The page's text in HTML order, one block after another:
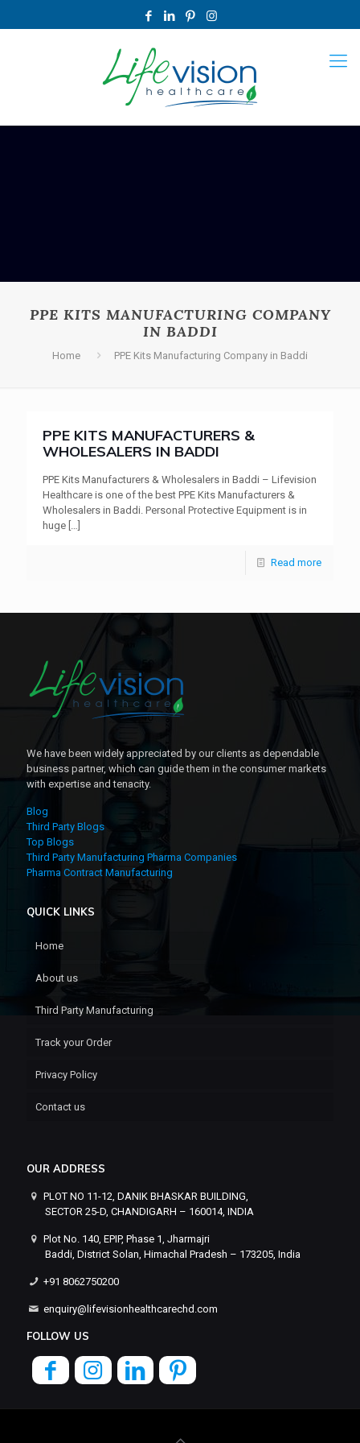
PPE KITS MANUFACTURING COMPANY
IN BADDI
Home PPE Kits Manufacturing Company in Baddi
PPE KITS MANUFACTURERS &
WHOLESALERS IN BADDI
PPE Kits Manufacturers & Wholesalers in Baddi – Lifevision
Healthcare is one of the best PPE Kits Manufacturers &
Wholesalers in Baddi. Personal Protective Equipment is in
huge […]
Read more
We have been widely appreciated by our clients as dependable
business partner, which can guide them in the consumer markets
with expertise and tenacity.
Blog
Third Party Blogs
Top Blogs
Third Party Manufacturing Pharma Companies
Pharma Contract Manufacturing
QUICK LINKS
Home
About us
Third Party Manufacturing
Track your Order
Privacy Policy
Contact us
OUR ADDRESS
PLOT NO 11-12, DANIK BHASKAR BUILDING,
SECTOR 25-D, CHANDIGARH – 160014, INDIA
Plot No. 140, EPIP, Phase 1, Jharmajri
Baddi, District Solan, Himachal Pradesh – 173205, India
+91 8062750200
enquiry@lifevisionhealthcarechd.com
FOLLOW US